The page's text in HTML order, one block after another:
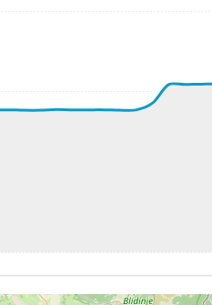
TAT 14deg, WIND 268/2kt
TAT 11deg, WIND 268/2kt
HDG 119deg, VS -
3070ft, PITCH -
TAT 13deg, WIND 271/2kt
3530ft, PITCH -
TAT 12deg, WIND 268/2kt
3540ft, PITCH -0.11deg,
TAT 12deg, WIND 269/2kt
3540ft, PITCH 0deg,
TAT 12deg, WIND 267/